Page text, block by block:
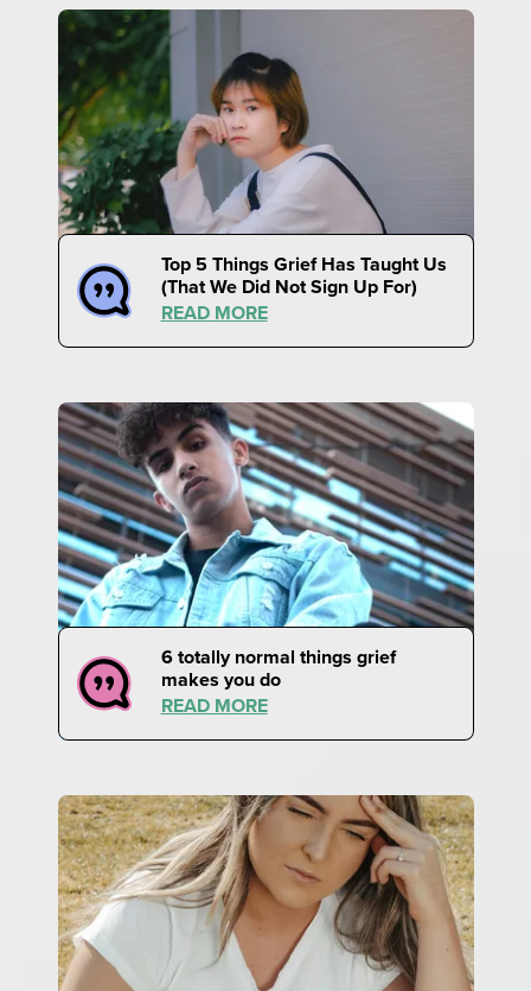
Top 5 Things Grief Has Taught Us
(That We Did Not Sign Up For)
READ MORE
6 totally normal things grief
makes you do
READ MORE